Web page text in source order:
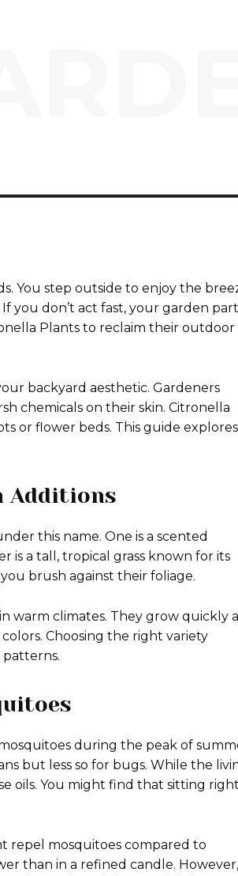
You step outside to enjoy the
you don’t act fast, your garden
Plants to reclaim their outdoor
backyard aesthetic. Gardeners
chemicals on their skin. Citronella
or flower beds. This guide explores
Additions
this name. One is a scented
is a tall, tropical grass known for its
brush against their foliage.
warm climates. They grow quickly
Choosing the right variety
during the peak of
but less so for bugs. While the
oils. You might find that sitting right
repel mosquitoes compared to
than in a refined candle. However,